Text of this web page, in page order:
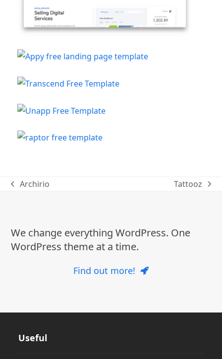
previous
Archirio
next
Tattooz
We change everything WordPress. One
WordPress theme at a time.
Find out more!
Useful